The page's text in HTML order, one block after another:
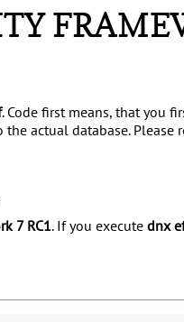
. Code first means, that you
actual database. Please
7 RC1. If you execute dnx